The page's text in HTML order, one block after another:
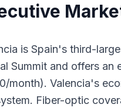
is Spain's third-
Summit and offers
month). Valencia's
Fiber-optic